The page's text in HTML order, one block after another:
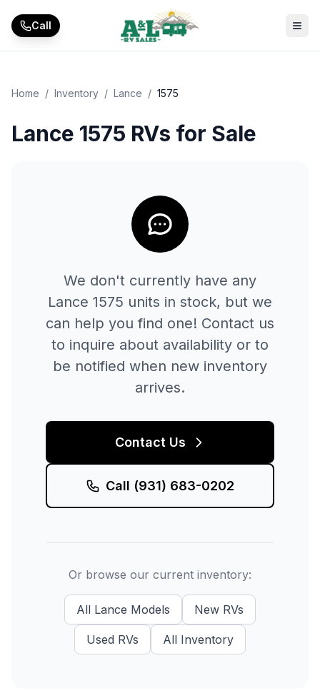
Call
Home / Inventory / Lance / 1575
Lance 1575 RVs for Sale
We don't currently have any
Lance 1575 units in stock, but we
can help you find one! Contact us
to inquire about availability or to
be notified when new inventory
arrives.
Contact Us
Call (931) 683-0202
Or browse our current inventory:
All Lance Models New RVs
Used RVs All Inventory